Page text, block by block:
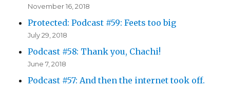
November 16, 2018
Protected: Podcast #59: Feets too big
July 29, 2018
Podcast #58: Thank you, Chachi!
June 7, 2018
Podcast #57: And then the internet took off.